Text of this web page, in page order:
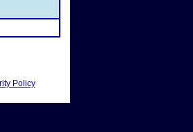
Policy